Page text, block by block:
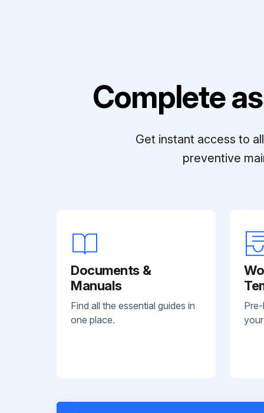
Complete
Get instant access to
preventive
Documents &
Manuals
Find all the essential guides in
one place.